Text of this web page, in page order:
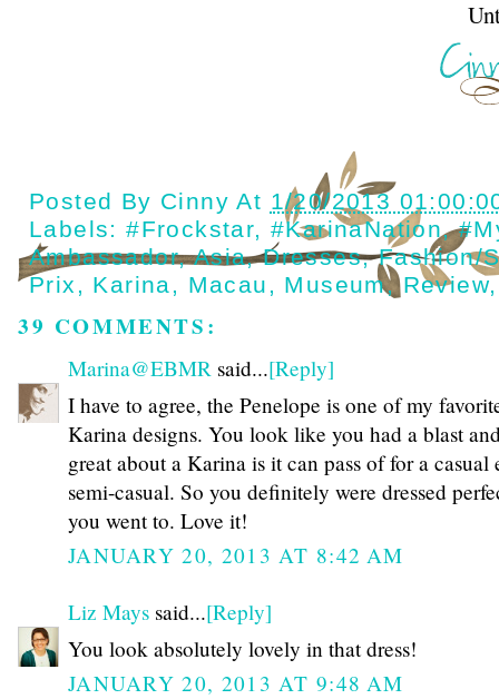
Until next
Posted By Cinny At 1/20/2013
Labels:#Frockstar,#KarinaNation,
Ambassador,Asia,Dresses,Fashion/
Prix , Karina, Macau , Museum,Review
39 COMMENTS:
Marina@EBMR said...[Reply]
I have to agree, the Penelope is one of my
Karina designs. You look like you had a blast
great about a Karina is it can pass of for a casual
semi-casual. So you definitely were dressed
you went to. Love it!
JANUARY 20, 2013 AT 8:42 AM
Liz Mays said...[Reply]
You look absolutely lovely in that dress!
JANUARY 20, 2013 AT 9:48 AM